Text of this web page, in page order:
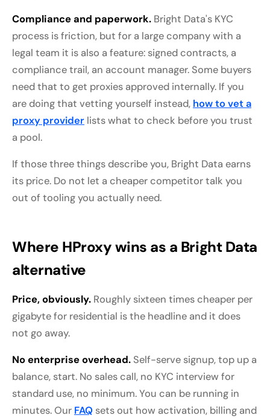
Compliance and paperwork. Bright Data's KYC
process is friction, but for a large company with a
legal team it is also a feature: signed contracts, a
compliance trail, an account manager. Some buyers
need that to get proxies approved internally. If you
are doing that vetting yourself instead, how to vet a
proxy provider lists what to check before you trust
a pool.
If those three things describe you, Bright Data earns
its price. Do not let a cheaper competitor talk you
out of tooling you actually need.
Where HProxy wins as a Bright Data
alternative
Price, obviously. Roughly sixteen times cheaper per
gigabyte for residential is the headline and it does
not go away.
No enterprise overhead. Self-serve signup, top up a
balance, start. No sales call, no KYC interview for
standard use, no minimum. You can be running in
minutes. Our FAQ sets out how activation, billing and